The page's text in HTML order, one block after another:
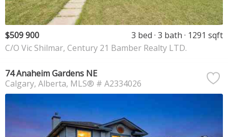
$509 900 3 bed 3 bath
1291 sqft
C/O Vic Shilmar, Century 21 Bamber Realty LTD.
74 Anaheim Gardens NE
Calgary Alberta MLS® # A2334026